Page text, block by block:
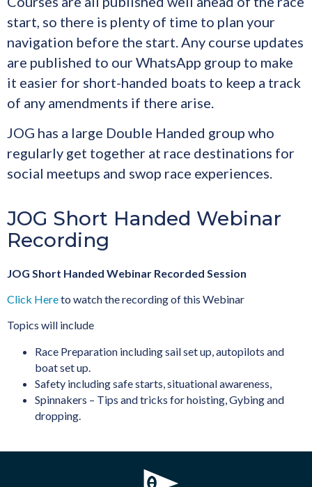
start, so there is plenty of time to plan your
navigation before the start. Any course updates
are published to our WhatsApp group to make
it easier for short-handed boats to keep a track
of any amendments if there arise.
JOG has a large Double Handed group who
regularly get together at race destinations for
social meetups and swop race experiences.
JOG Short Handed Webinar
Recording
JOG Short Handed Webinar Recorded Session
Click Hereto watch the recording of this Webinar
Topics will include
Race Preparation including sail set up, autopilots and
boat set up.
Safety including safe starts, situational awareness,
Spinnakers – Tips and tricks for hoisting, Gybing and
dropping.